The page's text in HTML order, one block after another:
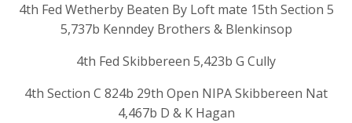
4th Fed Wetherby Beaten By Loft mate 15th Section 5
5,737b Kenndey Brothers & Blenkinsop
4th Fed Skibbereen 5,423b G Cully
4th Section C 824b 29th Open NIPA Skibbereen Nat
4,467b D & K Hagan